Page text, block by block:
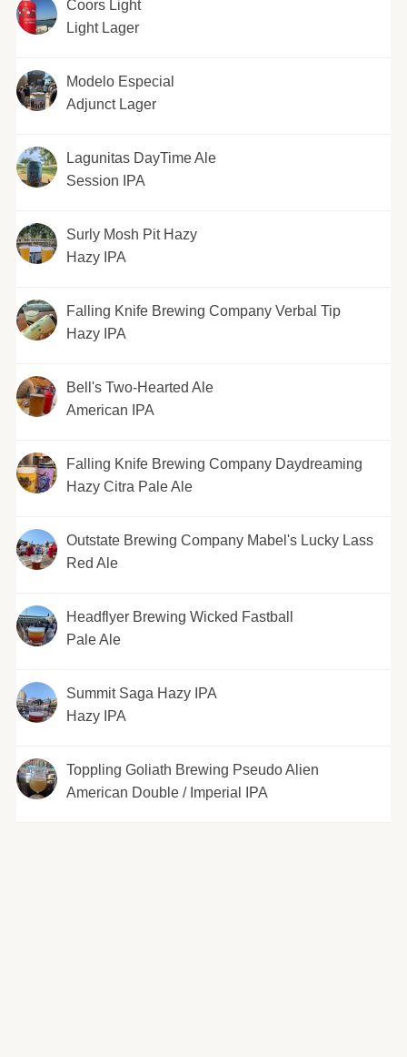
Coors Light
Light Lager
Modelo Especial
Adjunct Lager
Lagunitas DayTime Ale
Session IPA
Surly Mosh Pit Hazy
Hazy IPA
Falling Knife Brewing Company Verbal Tip
Hazy IPA
Bell's Two-Hearted Ale
American IPA
Falling Knife Brewing Company Daydreaming
Hazy Citra Pale Ale
Outstate Brewing Company Mabel's Lucky Lass
Red Ale
Headflyer Brewing Wicked Fastball
Pale Ale
Summit Saga Hazy IPA
Hazy IPA
Toppling Goliath Brewing Pseudo Alien
American Double / Imperial IPA